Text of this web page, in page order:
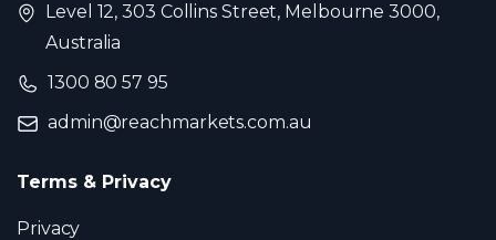
Level 12, 303 Collins Street, Melbourne 3000,
Australia
1300 80 57 95
admin@reachmarkets.com.au
Terms & Privacy
Privacy